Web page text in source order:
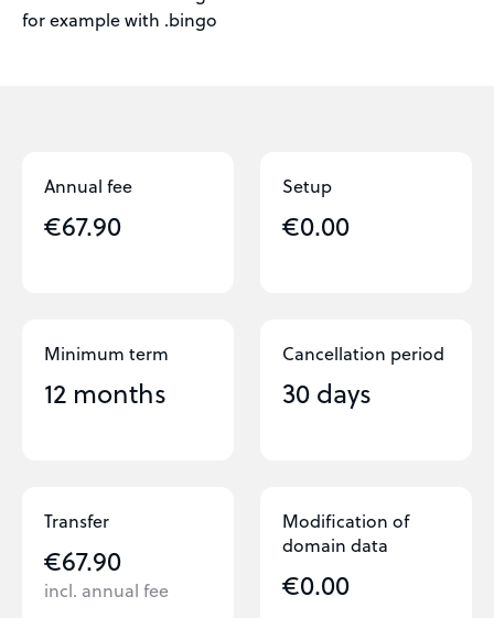
for example with .bingo
Annual fee
€67.90
Setup
€0.00
Minimum term
12 months
Cancellation period
30 days
Transfer
€67.90
incl. annual fee
Modification of
domain data
€0.00